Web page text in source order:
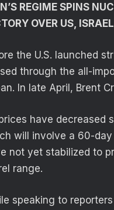
REGIME SPINS
OVER US, ISRAEL
the U.S. launched
through the all-
In late April, Brent
have decreased
will involve a 60-
not yet stabilized to
range.
speaking to